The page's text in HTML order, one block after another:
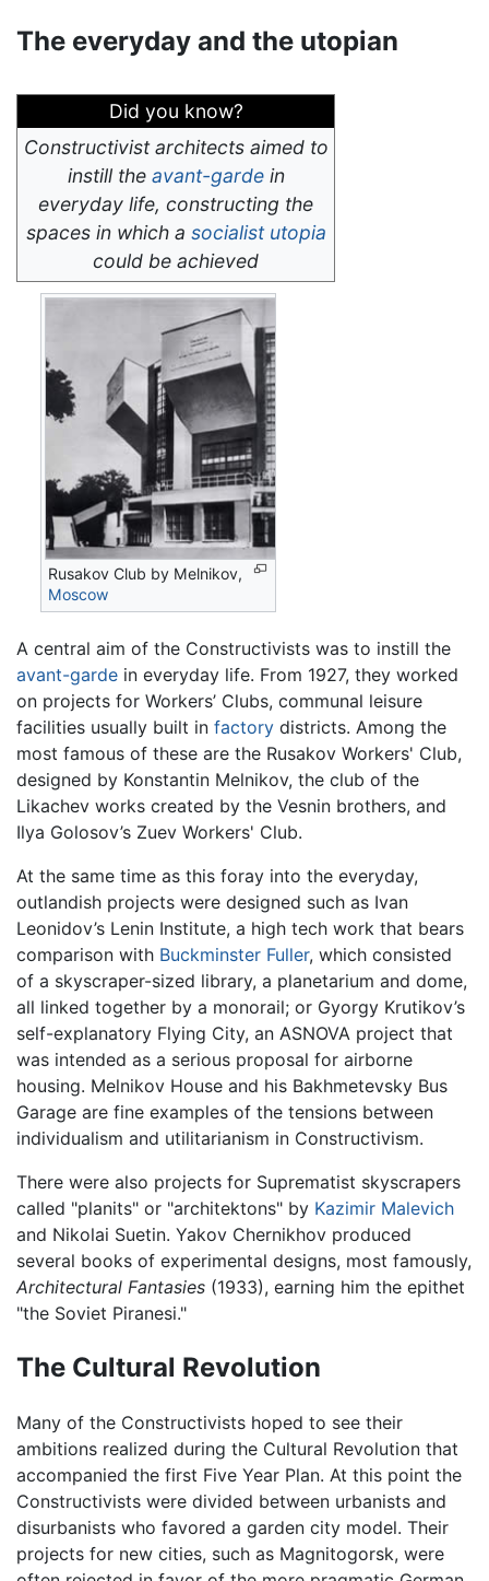
The everyday and the utopian
Did you know?
Constructivist architects aimed to
instill the avant-gardein
everyday life, constructing the
spaces in which a socialist utopia
could be achieved
Rusakov Club by Melnikov,
Moscow
A central aim of the Constructivists was to instill the
avant-garde in everyday life. From 1927, they worked
on projects for Workers’ Clubs, communal leisure
facilities usually built in factory districts. Among the
most famous of these are the Rusakov Workers' Club,
designed by Konstantin Melnikov, the club of the
Likachev works created by the Vesnin brothers, and
Ilya Golosov’s Zuev Workers' Club.
At the same time as this foray into the everyday,
outlandish projects were designed such as Ivan
Leonidov’s Lenin Institute, a high tech work that bears
comparison with Buckminster Fuller, which consisted
of a skyscraper-sized library, a planetarium and dome,
all linked together by a monorail; or Gyorgy Krutikov’s
self-explanatory Flying City, an ASNOVA project that
was intended as a serious proposal for airborne
housing. Melnikov House and his Bakhmetevsky Bus
Garage are fine examples of the tensions between
individualism and utilitarianism in Constructivism.
There were also projects for Suprematist skyscrapers
called "planits" or "architektons" by Kazimir Malevich
and Nikolai Suetin. Yakov Chernikhov produced
several books of experimental designs, most famously,
Architectural Fantasies (1933), earning him the epithet
"the Soviet Piranesi."
The Cultural Revolution
Many of the Constructivists hoped to see their
ambitions realized during the Cultural Revolution that
accompanied the first Five Year Plan. At this point the
Constructivists were divided between urbanists and
disurbanists who favored a garden city model. Their
projects for new cities, such as Magnitogorsk, were